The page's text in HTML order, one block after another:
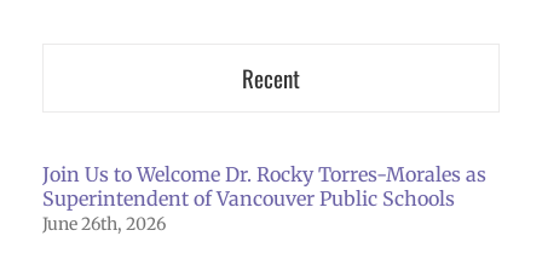
Recent
Join Us to Welcome Dr. Rocky Torres-Morales as
Superintendent of Vancouver Public Schools
June 26th, 2026